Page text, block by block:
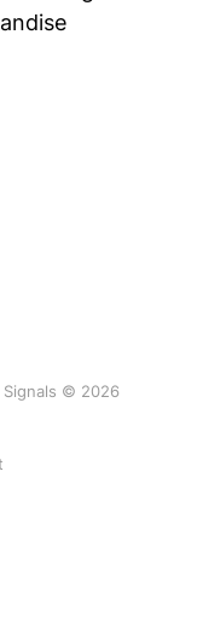
Signals © 2026